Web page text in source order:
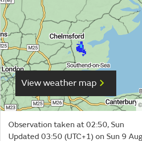
View weather map
©
Observation taken at 02:50, Sun
Updated 03:50 (UTC+1) on Sun 9